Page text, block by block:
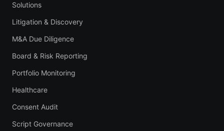
Solutions
Litigation & Discovery
M&A Due Diligence
Board & Risk Reporting
Portfolio Monitoring
Healthcare
Consent Audit
Script Governance